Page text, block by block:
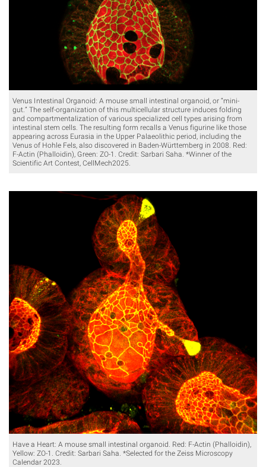
Venus Intestinal Organoid: A mouse small intestinal organoid, or “mini-
gut.” The self-organization of this multicellular structure induces folding
and compartmentalization of various specialized cell types arising from
intestinal stem cells. The resulting form recalls a Venus figurine like those
appearing across Eurasia in the Upper Palaeolithic period, including the
Venus of Hohle Fels, also discovered in Baden-Württemberg in 2008. Red:
F-Actin (Phalloidin), Green: ZO-1. Credit: Sarbari Saha. *Winner of the
Scientific Art Contest, CellMech2025.
Have a Heart: A mouse small intestinal organoid. Red: F-Actin (Phalloidin),
Yellow: ZO-1. Credit: Sarbari Saha. *Selected for the Zeiss Microscopy
Calendar 2023.